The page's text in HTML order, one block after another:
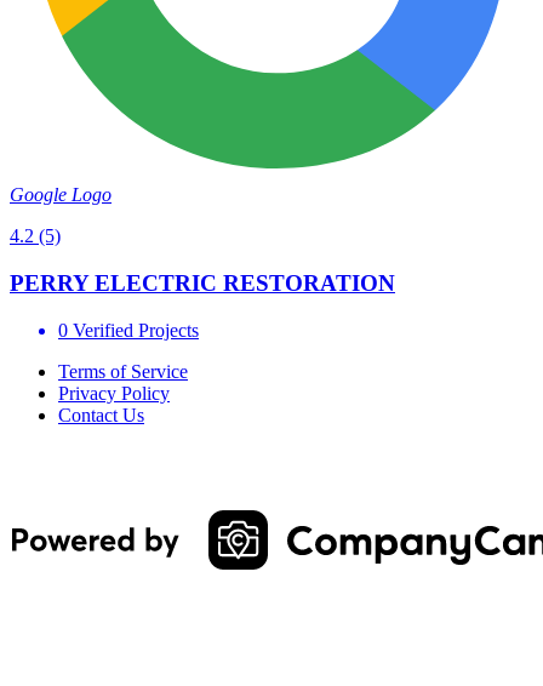
Google Logo
4.2 (5)
PERRY ELECTRIC RESTORATION
0 Verified Projects
Terms of Service
Privacy Policy
Contact Us